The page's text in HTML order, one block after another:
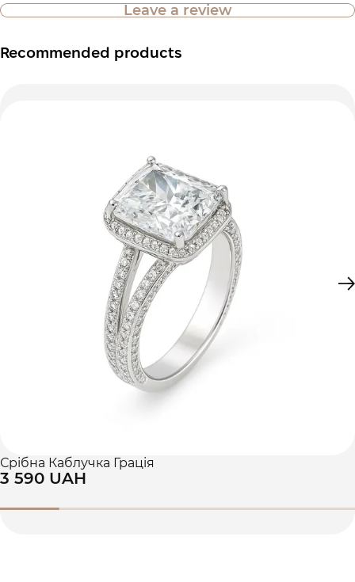
Leave a review
Recommended products
Срібна Каблучка Грація
3 590 UAH